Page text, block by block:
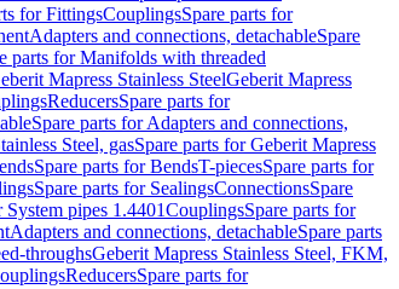
for FittingsCouplingsSpare parts for
Adapters and connections, detachableSpare
parts for Manifolds with threaded
Mapress Stainless SteelGeberit Mapress
ReducersSpare parts for
Spare parts for Adapters and connections,
Steel, gasSpare parts for Geberit Mapress
Spare parts for BendsT-piecesSpare parts for
Spare parts for SealingsConnectionsSpare
System pipes 1.4401CouplingsSpare parts for
Adapters and connections, detachableSpare parts
throughsGeberit Mapress Stainless Steel, FKM,
ReducersSpare parts for